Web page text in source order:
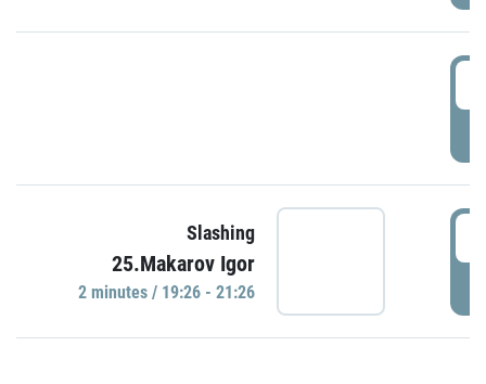
Slashing
25.Makarov Igor
2 minutes / 19:26 - 21:26